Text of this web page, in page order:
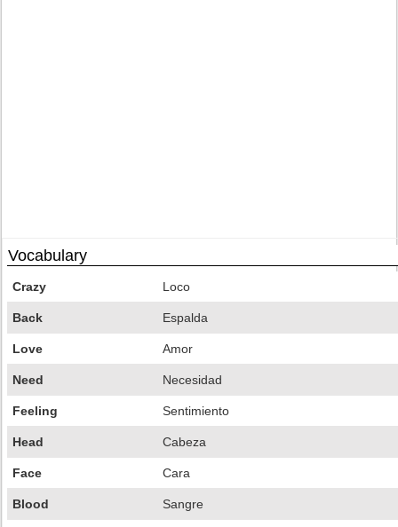
Vocabulary
Crazy Loco
Back Espalda
Love Amor
Need Necesidad
Feeling Sentimiento
Head Cabeza
Face Cara
Blood Sangre